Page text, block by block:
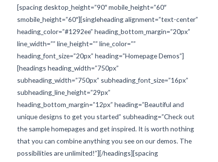
[spacing desktop_height=”90″ mobile_height=”60″
smobile_height=”60″][singleheading alignment=”text-center”
heading_color=”#1292ee” heading_bottom_margin=”20px”
line_width=”” line_height=”” line_color=””
heading_font_size=”20px” heading=”Homepage Demos”]
[headings heading_width=”750px”
subheading_width=”750px” subheading_font_size=”16px”
subheading_line_height=”29px”
heading_bottom_margin=”12px” heading=”Beautiful and
unique designs to get you started” subheading=”Check out
the sample homepages and get inspired. It is worth nothing
that you can combine anything you see on our demos. The
possibilities are unlimited!”][/headings][spacing